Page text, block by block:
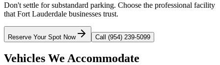
Don't settle for substandard parking. Choose the professional facility
that Fort Lauderdale businesses trust.
Reserve Your Spot Now Call (954) 239-5099
Vehicles We Accommodate